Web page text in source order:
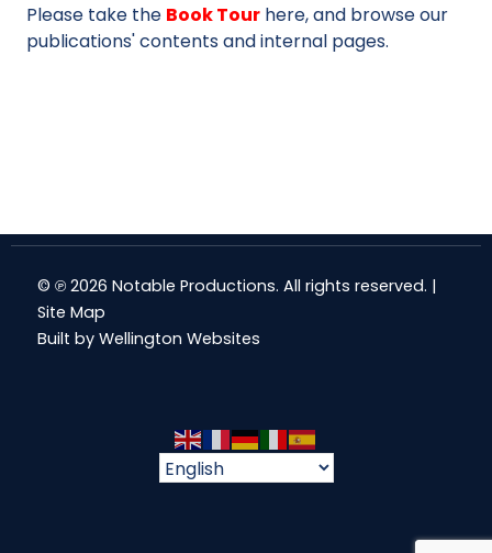
Please take the Book Tour here, and browse our
publications' contents and internal pages.
© ℗ 2026 Notable Productions. All rights reserved. |
Site Map
Built by Wellington Websites